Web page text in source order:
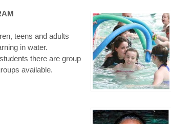
teens and adults
in water.
there are group
available.